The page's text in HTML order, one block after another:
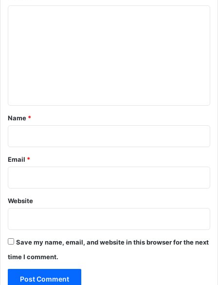
*
Name *
Email *
Website
Save my name, email, and website in this browser for the next
time I comment.